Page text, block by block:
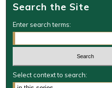
Search the Site
Enter search terms:
Select context to search: